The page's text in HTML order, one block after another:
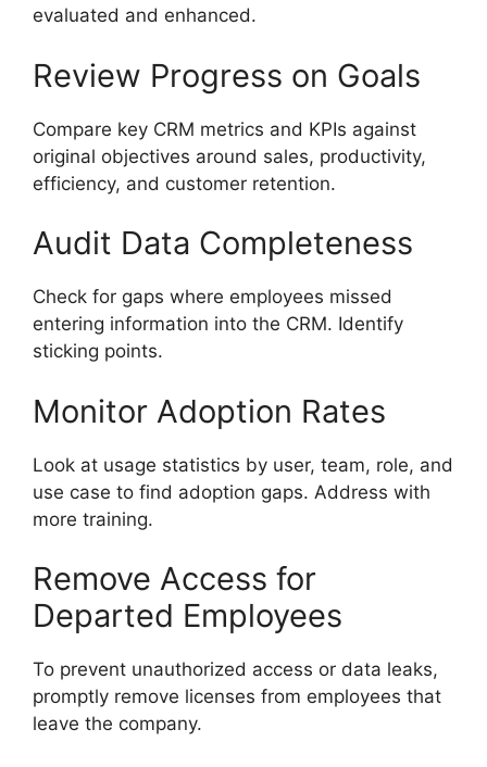
evaluated and enhanced.
Review Progress on Goals
Compare key CRM metrics and KPIs against
original objectives around sales, productivity,
efficiency, and customer retention.
Audit Data Completeness
Check for gaps where employees missed
entering information into the CRM. Identify
sticking points.
Monitor Adoption Rates
Look at usage statistics by user, team, role, and
use case to find adoption gaps. Address with
more training.
Remove Access for
Departed Employees
To prevent unauthorized access or data leaks,
promptly remove licenses from employees that
leave the company.